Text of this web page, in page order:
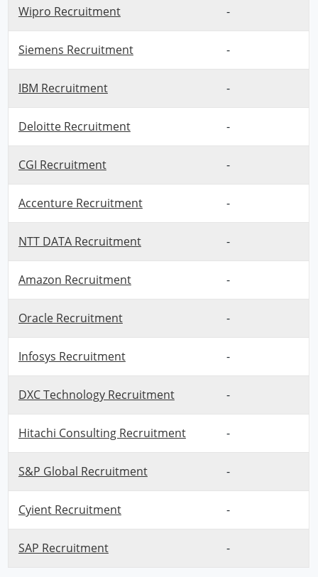
Wipro Recruitment -
Siemens Recruitment -
IBM Recruitment -
Deloitte Recruitment -
CGI Recruitment -
Accenture Recruitment -
NTT DATA Recruitment -
Amazon Recruitment -
Oracle Recruitment -
Infosys Recruitment -
DXC Technology Recruitment -
Hitachi Consulting Recruitment -
S&P Global Recruitment -
Cyient Recruitment -
SAP Recruitment -